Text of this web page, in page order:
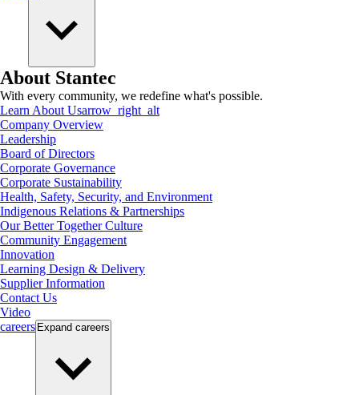
About Stantec
With every community, we redefine what's possible.
Learn About Usarrow_right_alt
Company Overview
Leadership
Board of Directors
Corporate Governance
Corporate Sustainability
Health, Safety, Security, and Environment
Indigenous Relations & Partnerships
Our Better Together Culture
Community Engagement
Innovation
Learning Design & Delivery
Supplier Information
Contact Us
Video
careers Expand careers